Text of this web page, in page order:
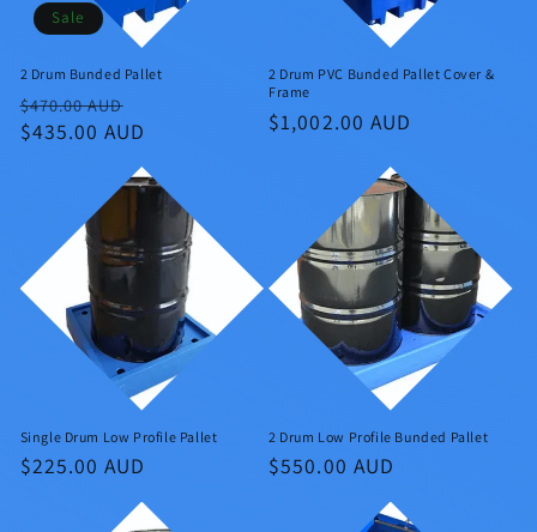
Sale
2 Drum Bunded Pallet
Regular
price
$470.00 AUD
price
$435.00 AUD
2 Drum PVC Bunded Pallet Cover &
Frame
Regular
$1,002.00 AUD
Single Drum Low Profile Pallet
Regular
$225.00 AUD
2 Drum Low Profile Bunded Pallet
Regular
$550.00 AUD